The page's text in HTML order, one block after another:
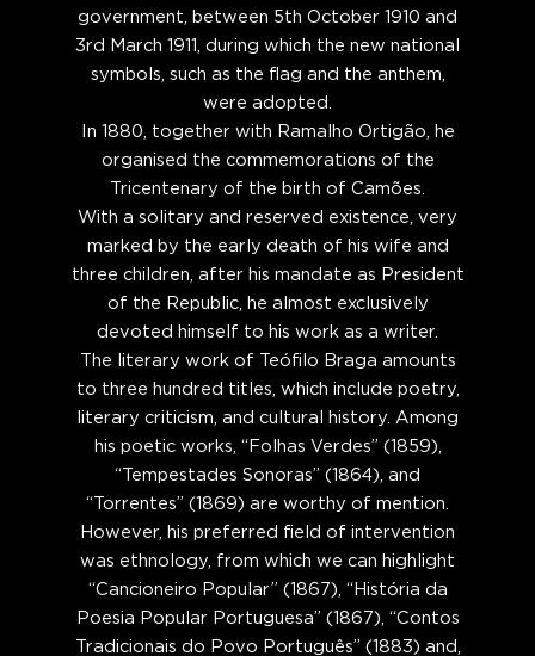
government, between 5th October 1910 and
3rd March 1911, during which the new national
symbols, such as the flag and the anthem,
were adopted.
In 1880, together with Ramalho Ortigão, he
organised the commemorations of the
Tricentenary of the birth of Camões.
With a solitary and reserved existence, very
marked by the early death of his wife and
three children, after his mandate as President
of the Republic, he almost exclusively
devoted himself to his work as a writer.
The literary work of Teófilo Braga amounts
to three hundred titles, which include poetry,
literary criticism, and cultural history. Among
his poetic works, “Folhas Verdes” (1859),
“Tempestades Sonoras” (1864), and
“Torrentes” (1869) are worthy of mention.
However, his preferred field of intervention
was ethnology, from which we can highlight
“Cancioneiro Popular” (1867), “História da
Poesia Popular Portuguesa” (1867), “Contos
Tradicionais do Povo Português” (1883) and,